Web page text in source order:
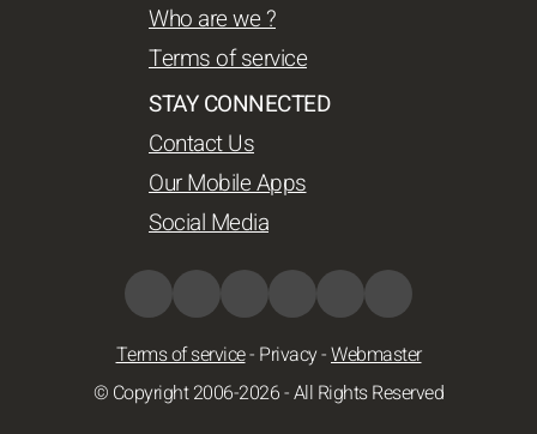
Who are we ?
Terms of service
STAY CONNECTED
Contact Us
Our Mobile Apps
Social Media
Terms of service- Privacy-Webmaster
© Copyright 2006-2026 - All Rights Reserved